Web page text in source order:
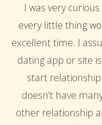
I was very
every little thing
excellent time. I
dating app or site
start relationship
doesn’t have
other relationship